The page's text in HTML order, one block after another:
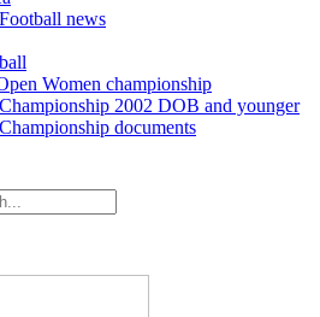
news
Women championship
2002 DOB and younger
documents